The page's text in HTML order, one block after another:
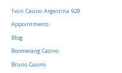
1win Casino Argentina 929
Appointments
Blog
Boomerang Casino
Bruno Casino